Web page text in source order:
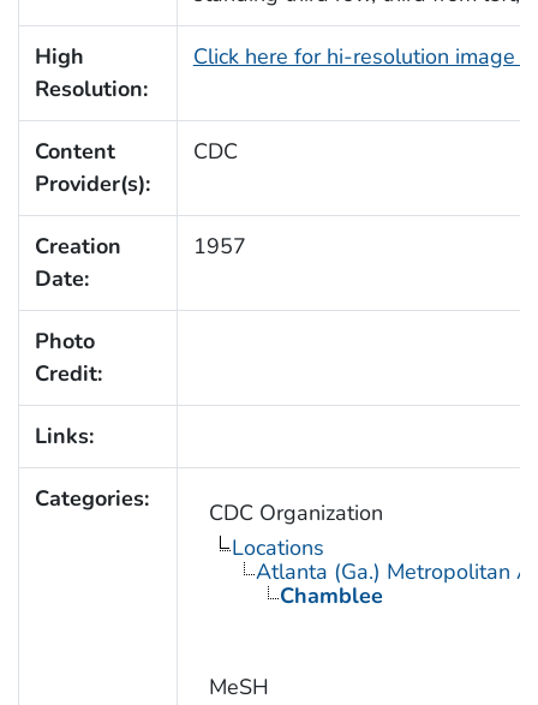
High
Resolution:
Click here for hi-resolution image
Content
Provider(s):
CDC
Creation
Date:
1957
Photo
Credit:
Links:
Categories:
CDC Organization
Locations
Atlanta (Ga.) Metropolitan
Chamblee
MeSH